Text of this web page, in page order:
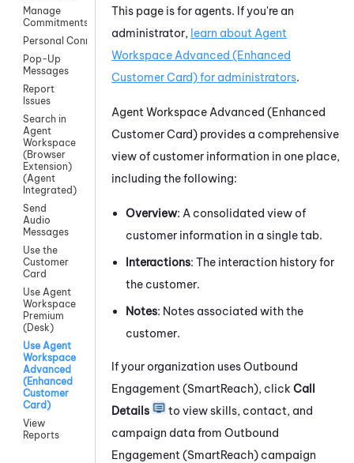
Manage
Commitments
Personal Connection
Pop-Up
Messages
Report
Issues
Search in
Agent
Workspace
(Browser
Extension)
(Agent
Integrated)
Send
Audio
Messages
Use the
Customer
Card
Use Agent
Workspace
Premium
(Desk)
Use Agent
Workspace
Advanced
(Enhanced
Customer
Card)
View
Reports
This page is for agents. If you're an
administrator, learn about Agent
Workspace Advanced (Enhanced
Customer Card)for administrators.
Agent Workspace Advanced (Enhanced
Customer Card) provides a comprehensive
view of customer information in one place,
including the following:
Overview: A consolidated view of
customer information in a single tab.
Interactions: The interaction history for
the customer.
Notes: Notes associated with the
customer.
If your organization usesOutbound
Engagement (SmartReach), click Call
Details
to view skills, contact, and
campaign data from Outbound
Engagement (SmartReach) campaign